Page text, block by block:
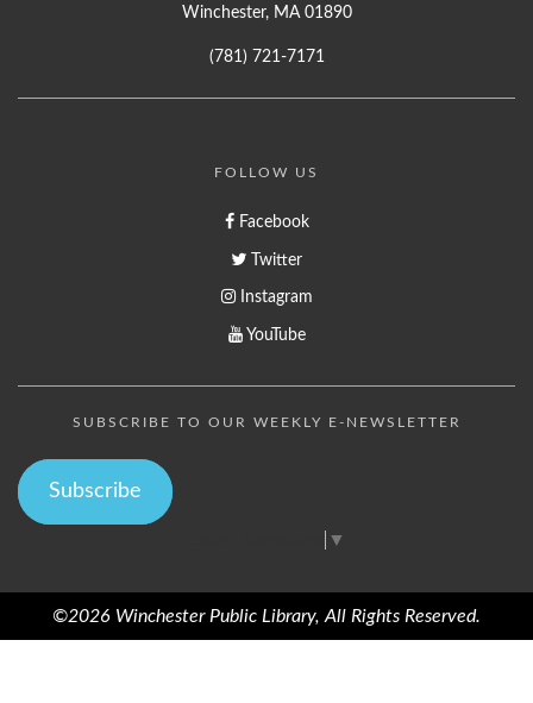
Winchester, MA 01890
(781) 721-7171
FOLLOW US
Facebook
Twitter
Instagram
YouTube
SUBSCRIBE TO OUR WEEKLY E-NEWSLETTER
Subscribe
▼
©2026 Winchester Public Library, All Rights Reserved.